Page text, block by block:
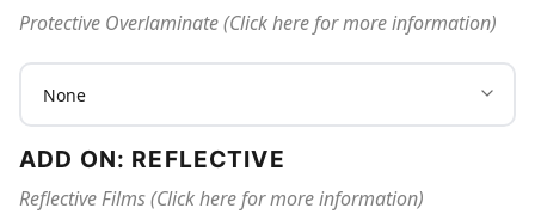
Protective Overlaminate (Click here for more information)
ADD ON: REFLECTIVE
Reflective Films (Click here for more information)